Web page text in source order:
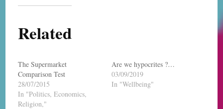
Related
The Supermarket
Comparison Test
28/07/2015
In "Politics, Economics,
Religion,"
Are we hypocrites ?…
03/09/2019
In "Wellbeing"